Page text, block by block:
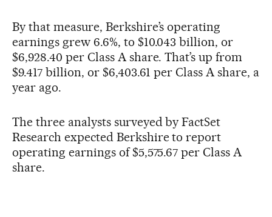
By that measure, Berkshire’s operating
earnings grew 6.6%, to $10.043 billion, or
$6,928.40 per Class A share. That’s up from
$9.417 billion, or $6,403.61 per Class A share, a
year ago.
The three analysts surveyed by FactSet
Research expected Berkshire to report
operating earnings of $5,575.67 per Class A
share.